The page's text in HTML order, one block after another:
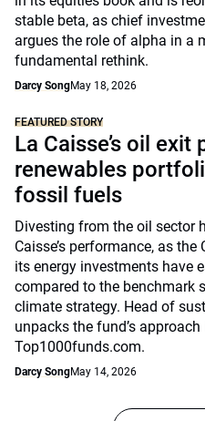
stable beta, as chief
argues the role of alpha in a
fundamental rethink.
Darcy SongMay 18, 2026
FEATURED STORY
La Caisse’s oil exit
renewables
fossil fuels
Divesting from the oil sector
Caisse’s performance, as
its energy investments have
compared to the benchmark
climate strategy. Head of
unpacks the fund’s
Top1000funds.com.
Darcy SongMay 14, 2026